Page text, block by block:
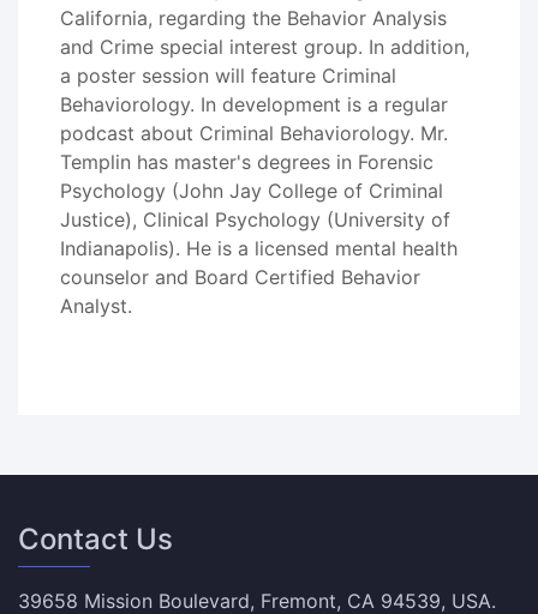
California, regarding the Behavior Analysis
and Crime special interest group. In addition,
a poster session will feature Criminal
Behaviorology. In development is a regular
podcast about Criminal Behaviorology. Mr.
Templin has master's degrees in Forensic
Psychology (John Jay College of Criminal
Justice), Clinical Psychology (University of
Indianapolis). He is a licensed mental health
counselor and Board Certified Behavior
Analyst.
Contact Us
39658 Mission Boulevard, Fremont, CA 94539, USA.